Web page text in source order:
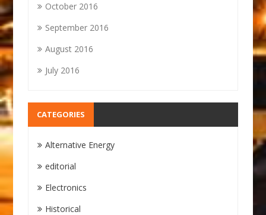
October 2016
September 2016
August 2016
July 2016
CATEGORIES
Alternative Energy
editorial
Electronics
Historical